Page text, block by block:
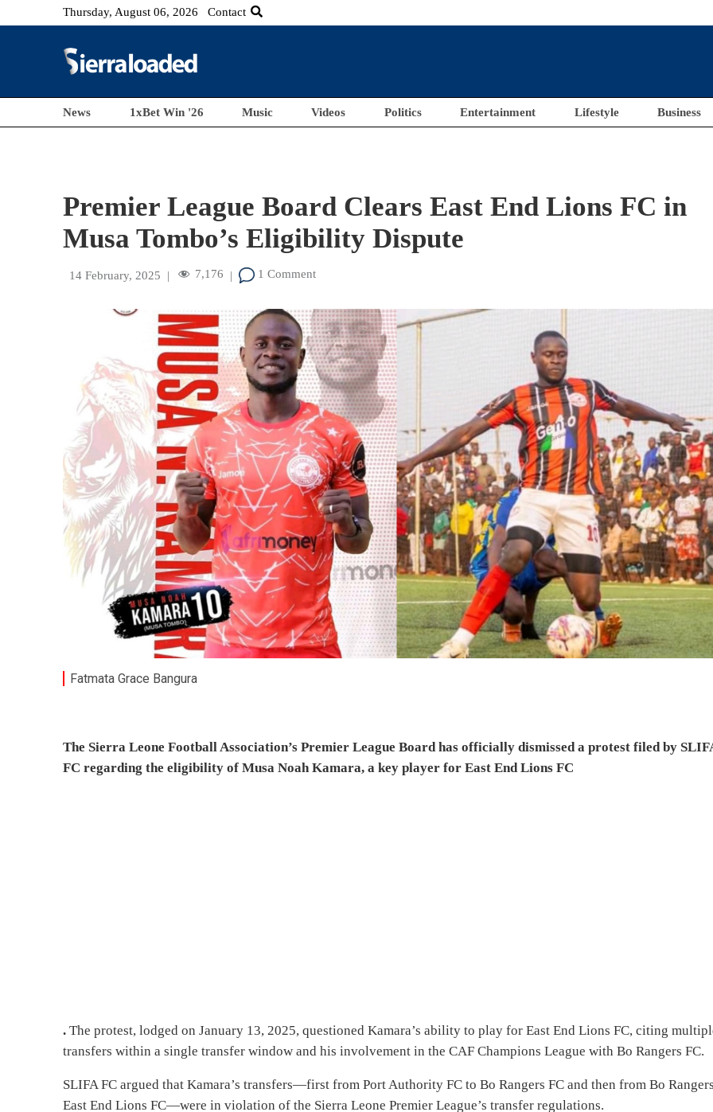
Thursday, August 06, 2026 Contact
News 1xBet Win '26 Music Videos Politics Entertainment Lifestyle Business
Premier League Board Clears East End Lions FC in
Musa Tombo’s Eligibility Dispute
14 February, 2025 | 7,176 | 1 Comment
Fatmata Grace Bangura
The Sierra Leone Football Association’s Premier League Board has officially dismissed a protest filed by
FC regarding the eligibility of Musa Noah Kamara, a key player for East End Lions FC
.The protest, lodged on January 13, 2025, questioned Kamara’s ability to play for East End Lions FC, citing
transfers within a single transfer window and his involvement in the CAF Champions League with Bo Rangers FC.
SLIFA FC argued that Kamara’s transfers—first from Port Authority FC to Bo Rangers FC and then from Bo
East End Lions FC—were in violation of the Sierra Leone Premier League’s transfer regulations.